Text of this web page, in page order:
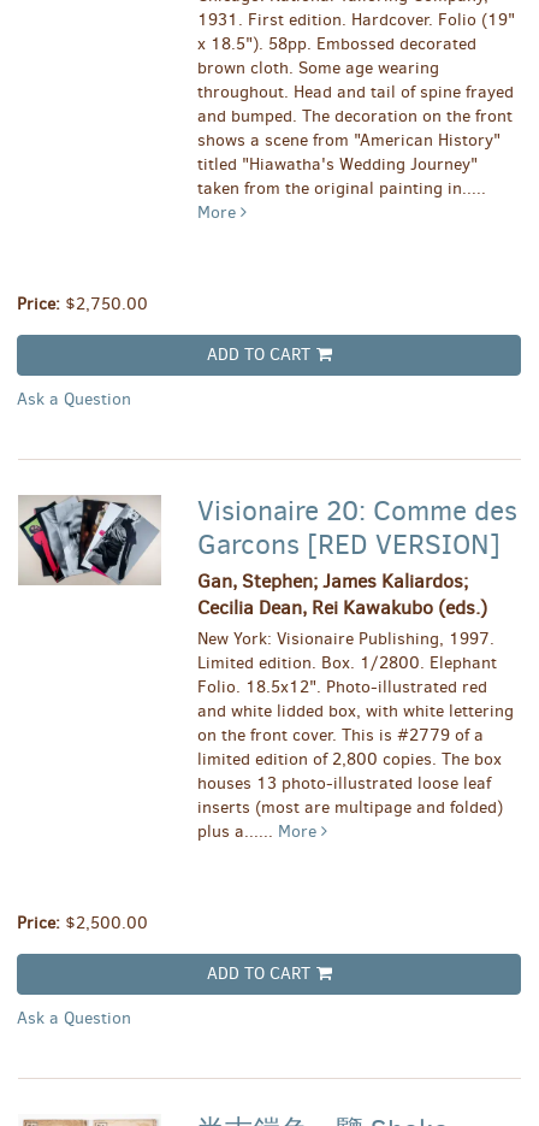
1931. First edition. Hardcover. Folio (19"
x 18.5"). 58pp. Embossed decorated
brown cloth. Some age wearing
throughout. Head and tail of spine frayed
and bumped. The decoration on the front
shows a scene from "American History"
titled "Hiawatha's Wedding Journey"
taken from the original painting in.....
More
Price: $2,750.00
ADD TO CART
Ask a Question
Visionaire 20: Comme des
Garcons [RED VERSION]
Gan, Stephen; James Kaliardos;
Cecilia Dean, Rei Kawakubo (eds.)
New York: Visionaire Publishing, 1997.
Limited edition. Box. 1/2800. Elephant
Folio. 18.5x12". Photo-illustrated red
and white lidded box, with white lettering
on the front cover. This is #2779 of a
limited edition of 2,800 copies. The box
houses 13 photo-illustrated loose leaf
inserts (most are multipage and folded)
plus a...... More
Price: $2,500.00
ADD TO CART
Ask a Question